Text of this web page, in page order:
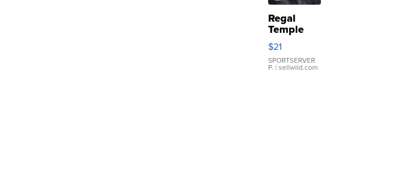
Regal
Temple
Droplet
Earrings
$21
SPORTSERVER
P. | sellwild.com